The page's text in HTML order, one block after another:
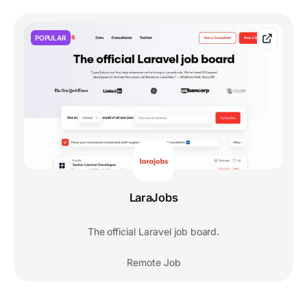
POPULAR
LaraJobs
The official Laravel job board.
Remote Job